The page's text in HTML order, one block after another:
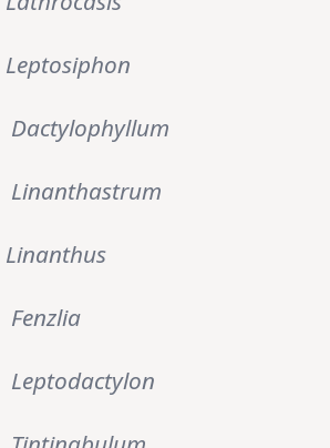
Leptosiphon
Dactylophyllum
Linanthastrum
Linanthus
Fenzlia
Leptodactylon